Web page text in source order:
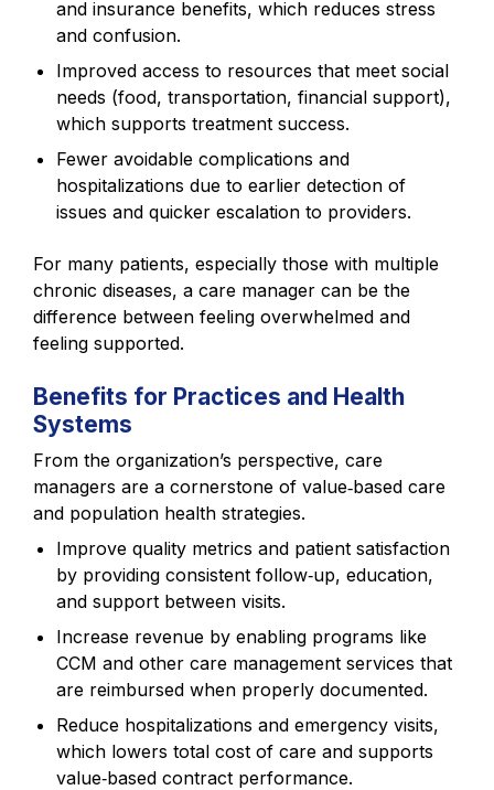
and insurance benefits, which reduces stress
and confusion.
Improved access to resources that meet social
needs (food, transportation, financial support),
which supports treatment success.
Fewer avoidable complications and
hospitalizations due to earlier detection of
issues and quicker escalation to providers.
For many patients, especially those with multiple
chronic diseases, a care manager can be the
difference between feeling overwhelmed and
feeling supported.
Benefits for Practices and Health
Systems
From the organization’s perspective, care
managers are a cornerstone of value‑based care
and population health strategies.
Improve quality metrics and patient satisfaction
by providing consistent follow‑up, education,
and support between visits.
Increase revenue by enabling programs like
CCM and other care management services that
are reimbursed when properly documented.
Reduce hospitalizations and emergency visits,
which lowers total cost of care and supports
value‑based contract performance.